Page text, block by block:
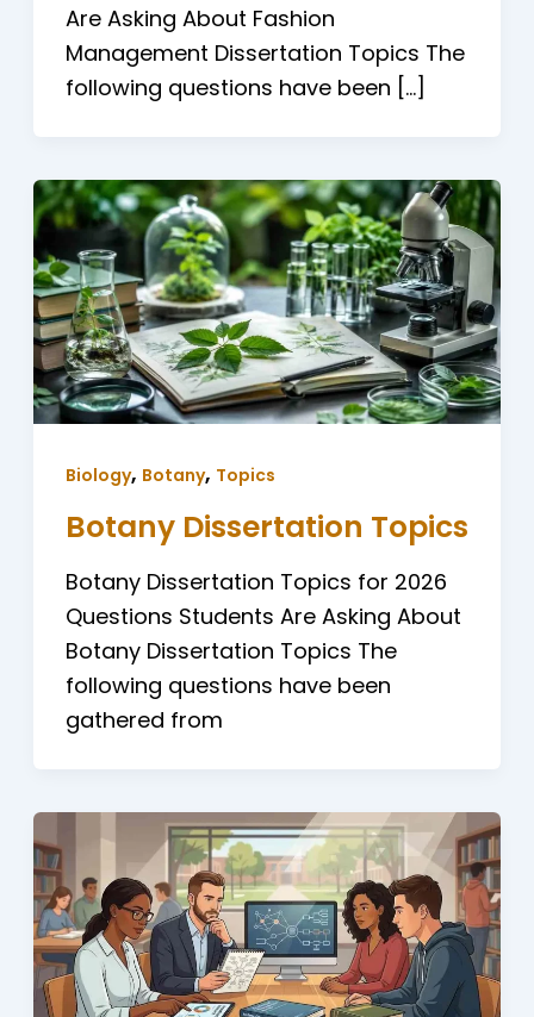
Are Asking About Fashion
Management Dissertation Topics The
following questions have been […]
Biology, Botany, Topics
Botany Dissertation Topics
Botany Dissertation Topics for 2026
Questions Students Are Asking About
Botany Dissertation Topics The
following questions have been
gathered from